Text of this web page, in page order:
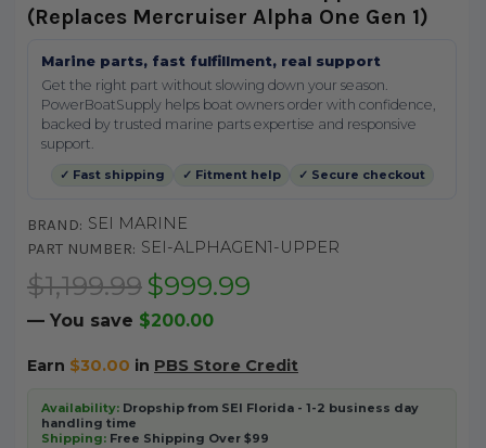
(Replaces Mercruiser Alpha One Gen 1)
Marine parts, fast fulfillment, real support
Get the right part without slowing down your season.
PowerBoatSupply helps boat owners order with confidence,
backed by trusted marine parts expertise and responsive
support.
✓ Fast shipping ✓ Fitment help ✓ Secure checkout
BRAND: SEI MARINE
PART NUMBER: SEI-ALPHAGEN1-UPPER
$1,199.99 $999.99
— You save $200.00
Earn $30.00 in PBS Store Credit
Availability:Dropship from SEI Florida - 1-2 business day
handling time
Shipping:Free Shipping Over $99